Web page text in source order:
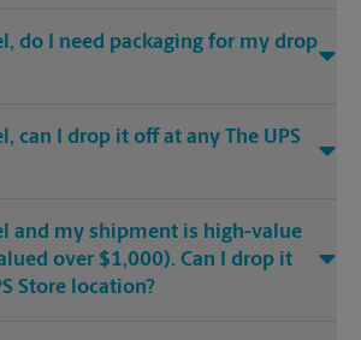
do I need packaging for my drop
can I drop it off at any The UPS
and my shipment is high-value
over $1,000). Can I drop it
Store location?